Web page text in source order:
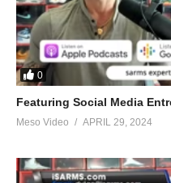
0
Featuring Social Media
Meso Video APRIL 29, 2024